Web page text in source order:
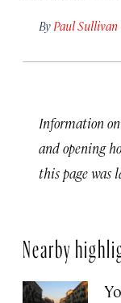
By Paul Sullivan
Information
and opening
this page was
Nearby